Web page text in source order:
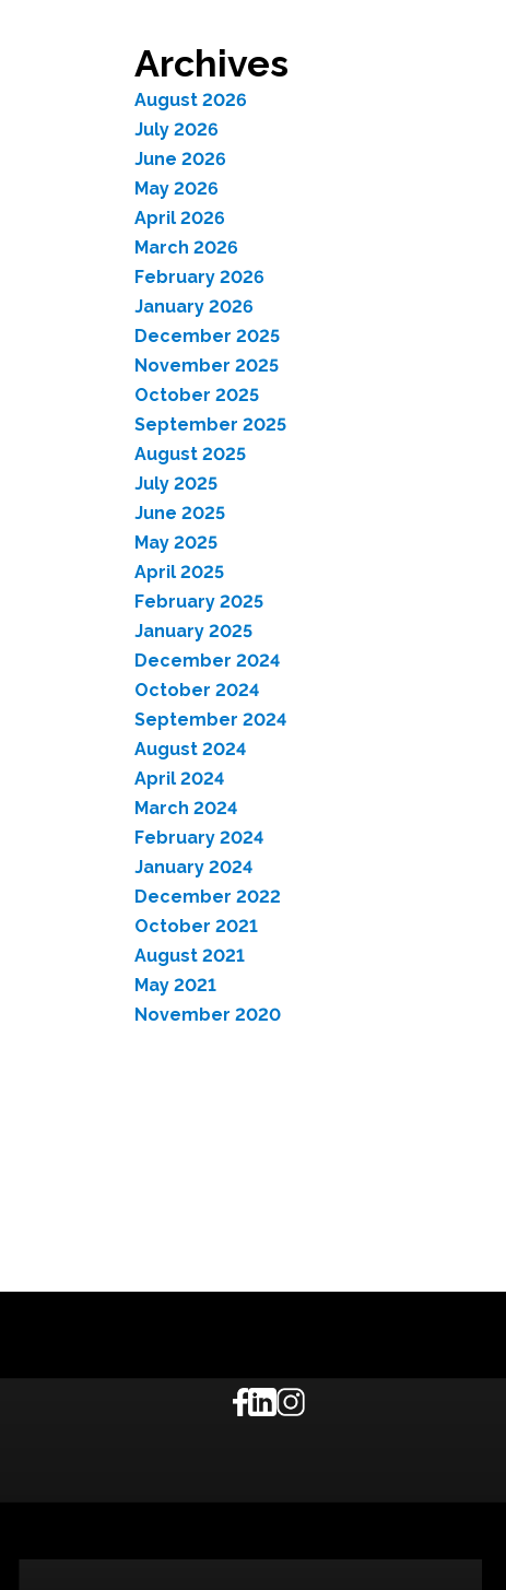
Archives
August 2026
July 2026
June 2026
May 2026
April 2026
March 2026
February 2026
January 2026
December 2025
November 2025
October 2025
September 2025
August 2025
July 2025
June 2025
May 2025
April 2025
February 2025
January 2025
December 2024
October 2024
September 2024
August 2024
April 2024
March 2024
February 2024
January 2024
December 2022
October 2021
August 2021
May 2021
November 2020